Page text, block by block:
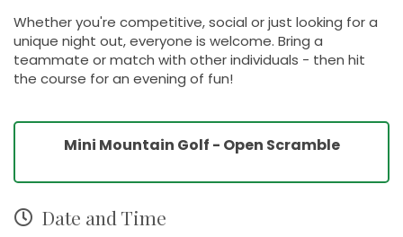
Whether you're competitive, social or just looking for a
unique night out, everyone is welcome. Bring a
teammate or match with other individuals - then hit
the course for an evening of fun!
Mini Mountain Golf - Open Scramble
Date and Time